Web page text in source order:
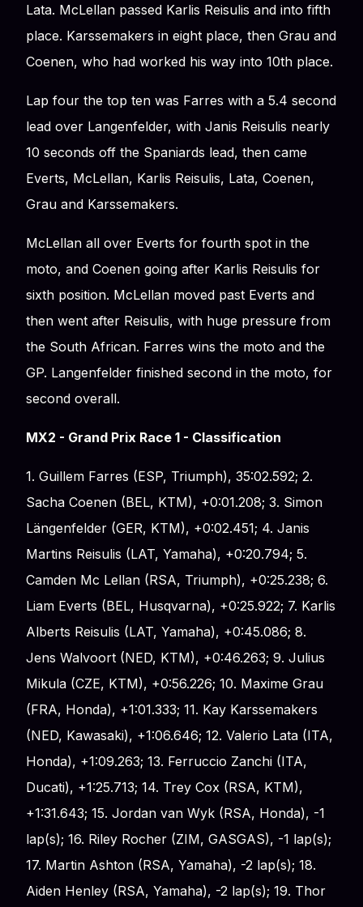
Lata. McLellan passed Karlis Reisulis and into fifth
place. Karssemakers in eight place, then Grau and
Coenen, who had worked his way into 10th place.
Lap four the top ten was Farres with a 5.4 second
lead over Langenfelder, with Janis Reisulis nearly
10 seconds off the Spaniards lead, then came
Everts, McLellan, Karlis Reisulis, Lata, Coenen,
Grau and Karssemakers.
McLellan all over Everts for fourth spot in the
moto, and Coenen going after Karlis Reisulis for
sixth position. McLellan moved past Everts and
then went after Reisulis, with huge pressure from
the South African. Farres wins the moto and the
GP. Langenfelder finished second in the moto, for
second overall.
MX2 - Grand Prix Race 1 - Classification
1. Guillem Farres (ESP, Triumph), 35:02.592; 2.
Sacha Coenen (BEL, KTM), +0:01.208; 3. Simon
Längenfelder (GER, KTM), +0:02.451; 4. Janis
Martins Reisulis (LAT, Yamaha), +0:20.794; 5.
Camden Mc Lellan (RSA, Triumph), +0:25.238; 6.
Liam Everts (BEL, Husqvarna), +0:25.922; 7. Karlis
Alberts Reisulis (LAT, Yamaha), +0:45.086; 8.
Jens Walvoort (NED, KTM), +0:46.263; 9. Julius
Mikula (CZE, KTM), +0:56.226; 10. Maxime Grau
(FRA, Honda), +1:01.333; 11. Kay Karssemakers
(NED, Kawasaki), +1:06.646; 12. Valerio Lata (ITA,
Honda), +1:09.263; 13. Ferruccio Zanchi (ITA,
Ducati), +1:25.713; 14. Trey Cox (RSA, KTM),
+1:31.643; 15. Jordan van Wyk (RSA, Honda), -1
lap(s); 16. Riley Rocher (ZIM, GASGAS), -1 lap(s);
17. Martin Ashton (RSA, Yamaha), -2 lap(s); 18.
Aiden Henley (RSA, Yamaha), -2 lap(s); 19. Thor